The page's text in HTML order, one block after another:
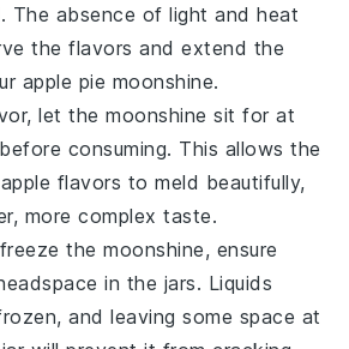
The absence of light and heat
theflavors and extend the
apple pie moonshine.
let themoonshine sit for at
consuming. This allows the
apple flavors to meld beautifully,
more complex taste.
themoonshine, ensure
in the jars. Liquids
and leaving some space at